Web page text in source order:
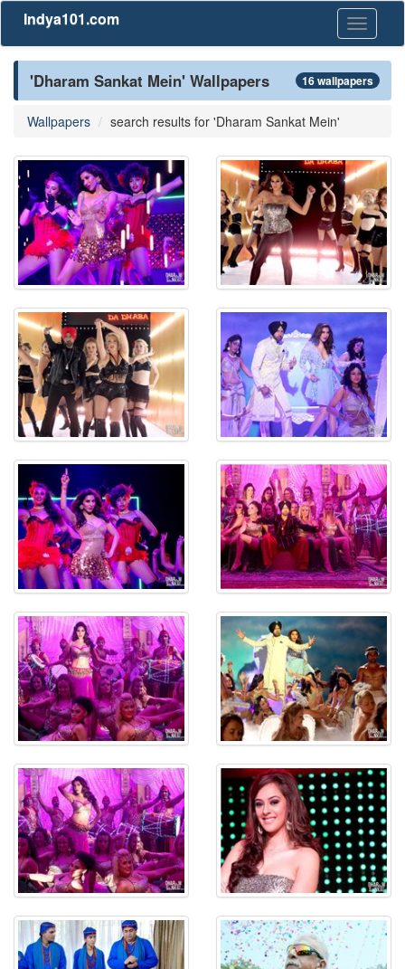
Toggle
Indya101.com
'Dharam Sankat Mein' Wallpapers 16 wallpapers
Wallpapers search results for 'Dharam Sankat Mein'